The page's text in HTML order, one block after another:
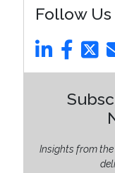
Follow Us
Insights from